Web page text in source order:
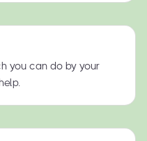
you can do by your